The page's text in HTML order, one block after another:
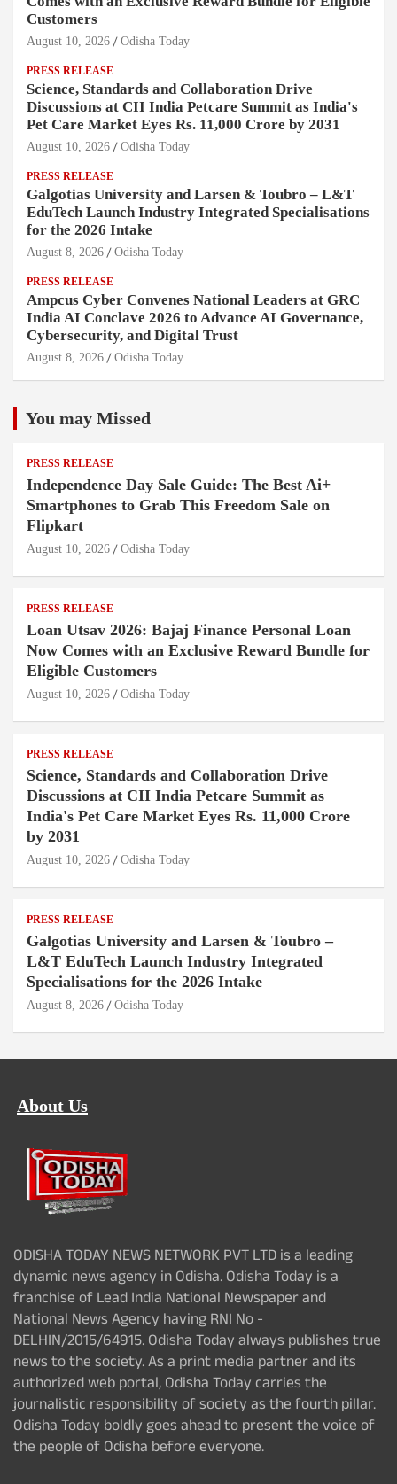
Customers
August 10, 2026 Odisha Today
PRESS RELEASE
Science, Standards and Collaboration Drive
Discussions at CII India Petcare Summit as India's
Pet Care Market Eyes Rs. 11,000 Crore by 2031
August 10, 2026 Odisha Today
PRESS RELEASE
Galgotias University and Larsen & Toubro – L&T
EduTech Launch Industry Integrated Specialisations
for the 2026 Intake
August 8, 2026 Odisha Today
PRESS RELEASE
Ampcus Cyber Convenes National Leaders at GRC
India AI Conclave 2026 to Advance AI Governance,
Cybersecurity, and Digital Trust
August 8, 2026 Odisha Today
You may Missed
PRESS RELEASE
Independence Day Sale Guide: The Best Ai+
Smartphones to Grab This Freedom Sale on
Flipkart
August 10, 2026 Odisha Today
PRESS RELEASE
Loan Utsav 2026: Bajaj Finance Personal Loan
Now Comes with an Exclusive Reward Bundle for
Eligible Customers
August 10, 2026 Odisha Today
PRESS RELEASE
Science, Standards and Collaboration Drive
Discussions at CII India Petcare Summit as
India's Pet Care Market Eyes Rs. 11,000 Crore
by 2031
August 10, 2026 Odisha Today
PRESS RELEASE
Galgotias University and Larsen & Toubro –
L&T EduTech Launch Industry Integrated
Specialisations for the 2026 Intake
August 8, 2026 Odisha Today
About Us
ODISHA TODAY NEWS NETWORK PVT LTD is a leading
dynamic news agency in Odisha. Odisha Today is a
franchise of Lead India National Newspaper and
National News Agency having RNI No -
DELHIN/2015/64915. Odisha Today always publishes true
news to the society. As a print media partner and its
authorized web portal, Odisha Today carries the
journalistic responsibility of society as the fourth pillar.
Odisha Today boldly goes ahead to present the voice of
the people of Odisha before everyone.